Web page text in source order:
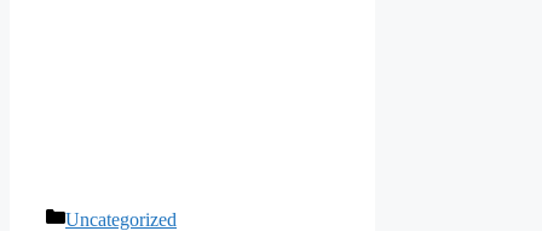
Categories
Uncategorized